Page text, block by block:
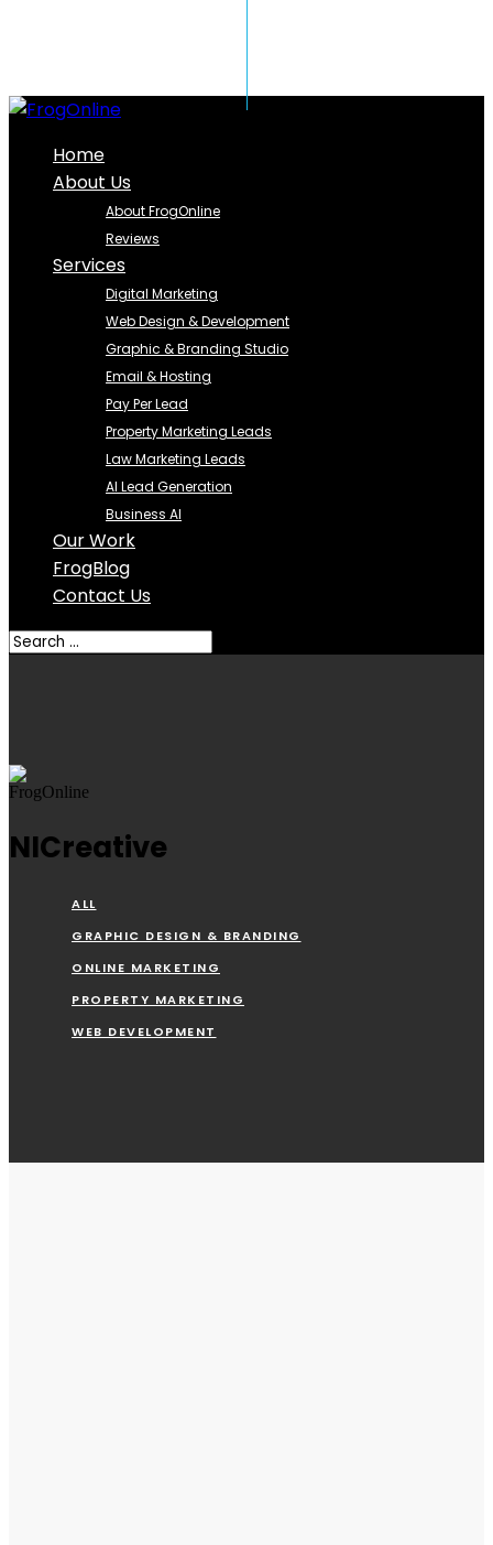
Home
About Us
About FrogOnline
Reviews
Services
Digital Marketing
Web Design & Development
Graphic & Branding Studio
Email & Hosting
Pay Per Lead
Property Marketing Leads
Law Marketing Leads
AI Lead Generation
Business AI
Our Work
FrogBlog
Contact Us
NICreative
ALL
GRAPHIC DESIGN & BRANDING
ONLINE MARKETING
PROPERTY MARKETING
WEB DEVELOPMENT